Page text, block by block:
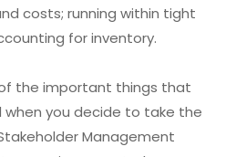
costs; running within tight
for inventory.
the important things that
you decide to take the
Management